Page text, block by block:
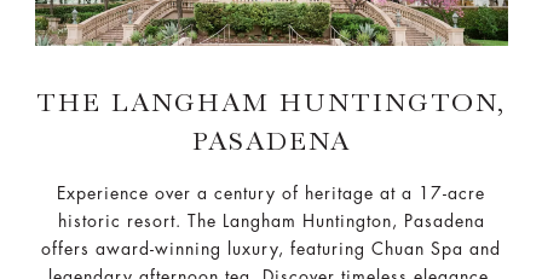
THE LANGHAM HUNTINGTON,
PASADENA
Experience over a century of heritage at a 17-acre
historic resort. The Langham Huntington, Pasadena
offers award-winning luxury, featuring Chuan Spa and